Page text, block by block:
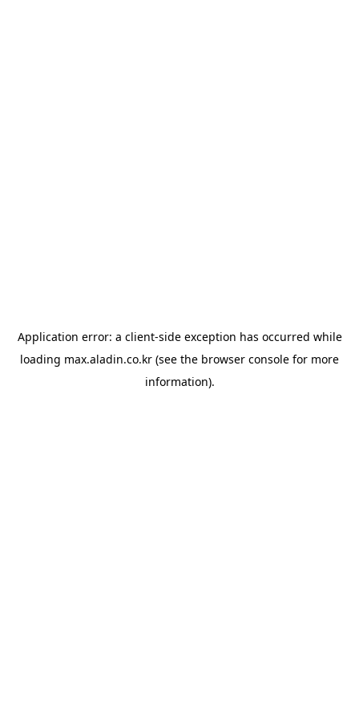
Application error: a client-side exception has occurred while
loading max.aladin.co.kr (see the browser console for more
information).